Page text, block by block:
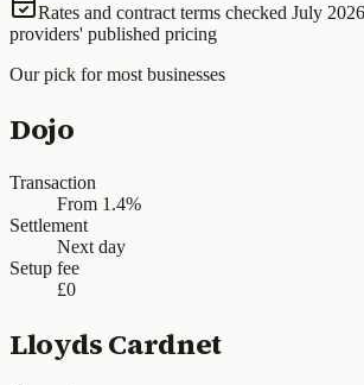
Rates and contract terms checked July
providers' published pricing
Our pick for most businesses
Dojo
Transaction
From 1.4%
Settlement
Next day
Setup fee
£0
Lloyds Cardnet